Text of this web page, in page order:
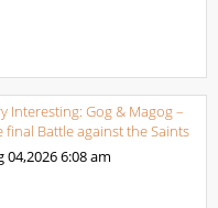
Interesting: Gog & Magog –
final Battle against the Saints
04,20266:08 am